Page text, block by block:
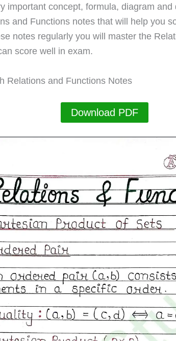
important concept, formula, diagram and
and Functions notes that will help you
notes regularly you will master the
score well in exam.
Relations and Functions Notes
Download PDF